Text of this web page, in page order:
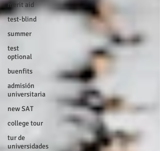
merit aid
test-blind
summer
test
optional
buenfits
admisión
universitaria
new SAT
college tour
tur de
universidades